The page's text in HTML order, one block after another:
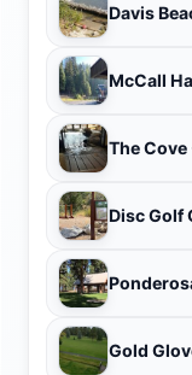
Davis
McCall
The
Disc Golf
Gold